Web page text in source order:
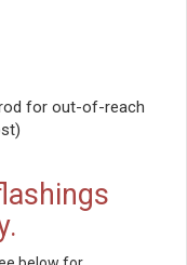
for out-of-reach